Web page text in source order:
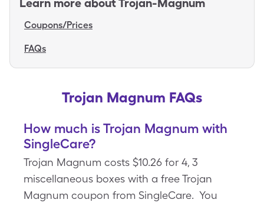
Learn more aboutTrojan-Magnum
Coupons/Prices
FAQs
Trojan Magnum FAQs
How much is Trojan Magnum with
SingleCare?
Trojan Magnum costs $10.26 for 4, 3
miscellaneous boxes with a free Trojan
Magnum coupon from SingleCare. You